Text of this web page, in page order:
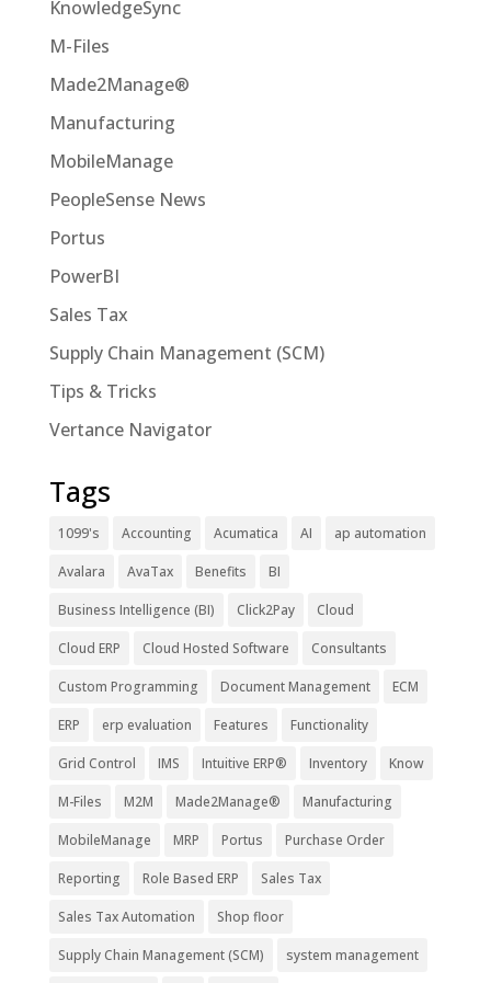
KnowledgeSync
M-Files
Made2Manage®
Manufacturing
MobileManage
PeopleSense News
Portus
PowerBI
Sales Tax
Supply Chain Management (SCM)
Tips & Tricks
Vertance Navigator
Tags
1099's Accounting Acumatica AI ap automation
Avalara AvaTax Benefits BI
Business Intelligence (BI) Click2Pay Cloud
Cloud ERP Cloud Hosted Software Consultants
Custom Programming Document Management ECM
ERP erp evaluation Features Functionality
Grid Control IMS Intuitive ERP® Inventory Know
M-Files M2M Made2Manage® Manufacturing
MobileManage MRP Portus Purchase Order
Reporting Role Based ERP Sales Tax
Sales Tax Automation Shop floor
Supply Chain Management (SCM) system management